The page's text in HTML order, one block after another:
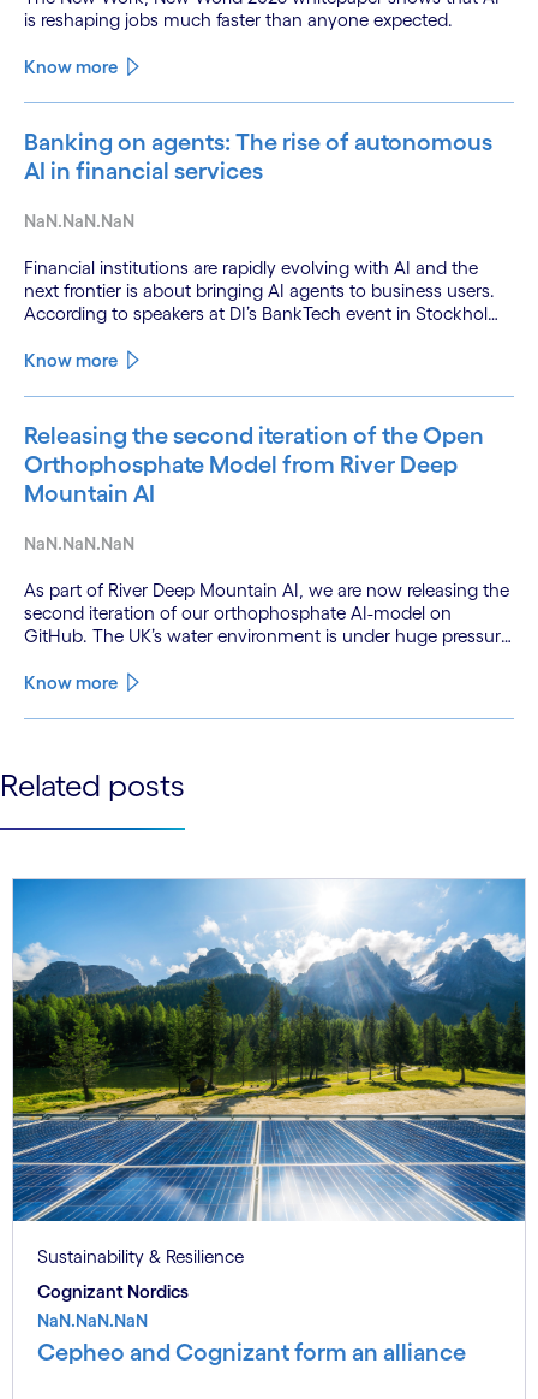
is reshaping jobs much faster than anyone expected.
Know more
Banking on agents: The rise of autonomous
AI in financial services
NaN.NaN.NaN
Financial institutions are rapidly evolving with AI and the
next frontier is about bringing AI agents to business users.
According to speakers at DI’s BankTech event in Stockholm,
technologies and a shift from isolated innovation to
Know more
Releasing the second iteration of the Open
Orthophosphate Model from River Deep
Mountain AI
NaN.NaN.NaN
As part of River Deep Mountain AI, we are now releasing the
second iteration of our orthophosphate AI-model on
GitHub. The UK’s water environment is under huge pressure
only 15% of English rivers achieving good or above
Know more
See more See less
Related posts
Sustainability & Resilience
Cognizant Nordics
NaN.NaN.NaN
Cepheo and Cognizant form an alliance